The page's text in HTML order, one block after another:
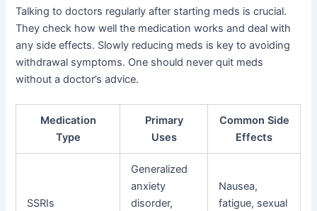
Talking to doctors regularly after starting meds is crucial.
They check how well the medication works and deal with
any side effects. Slowly reducing meds is key to avoiding
withdrawal symptoms. One should never quit meds
without a doctor’s advice.
Medication
Type
Primary
Uses
Common Side
Effects
SSRIs
Generalized
anxiety
disorder,
Nausea,
fatigue, sexual